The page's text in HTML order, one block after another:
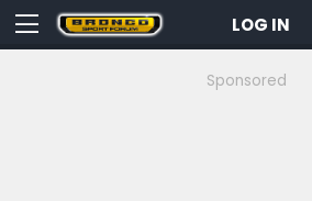
LOG IN
Sponsored